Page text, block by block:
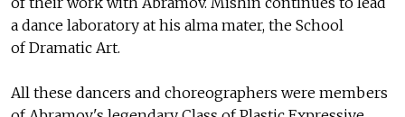
a dance laboratory at his alma mater, the School
of Dramatic Art.
All these dancers and choreographers were members